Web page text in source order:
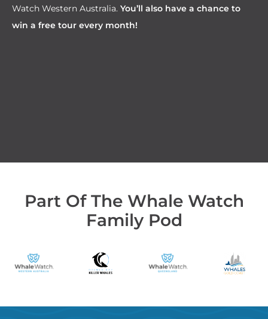
Watch Western Australia. You’ll also have a chance to
win a free tour every month!
Part Of The Whale Watch
Family Pod